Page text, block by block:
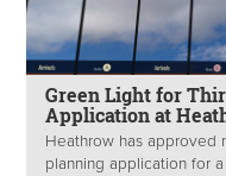
Green Light for
Application at
Heathrow has approved
planning application for